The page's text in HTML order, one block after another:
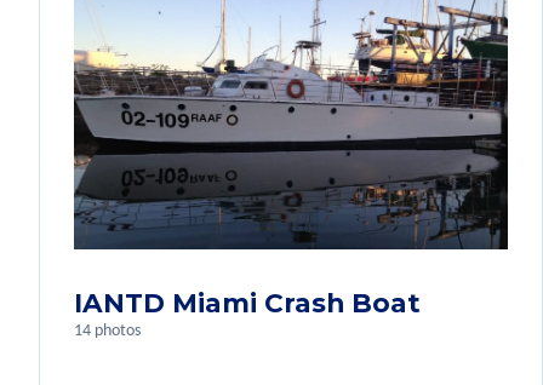
IANTD Miami Crash Boat
14 photos